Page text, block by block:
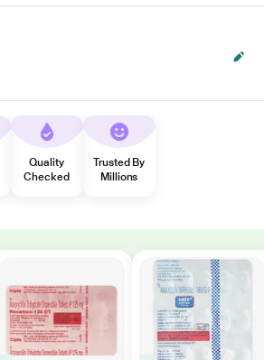
Quality
Checked
Trusted By
Millions